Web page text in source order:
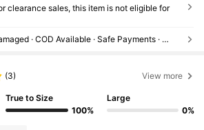
clearance sales, this item is not eligible for
Reship if item lost/damaged · COD Available · Safe Payments · Privacy Protection
(3) View more
True to Size
100%
Large
0%